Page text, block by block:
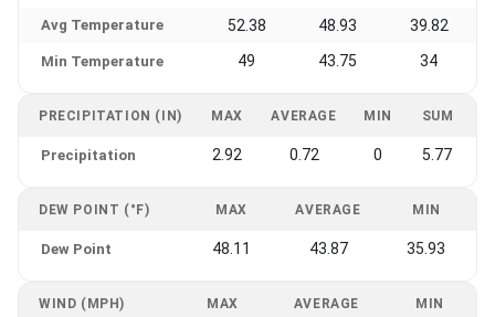
Avg Temperature 52.38 48.93 39.82
Min Temperature 49 43.75 34
PRECIPITATION (IN) MAX AVERAGE MIN SUM
Precipitation 2.92 0.72 0 5.77
DEW POINT (°F) MAX AVERAGE MIN
Dew Point 48.11 43.87 35.93
WIND (MPH) MAX AVERAGE MIN